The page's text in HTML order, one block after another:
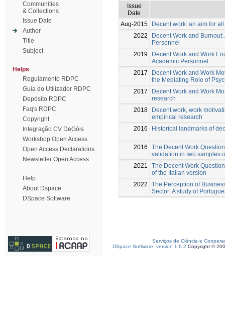
Communities
& Collections
Issue Date
Author
Title
Subject
Helps
Regulamento RDPC
Guia do Utilizador RDPC
Depósito RDPC
Faq's RDPC
Copyright
Integração CV DeGóis
Workshop Open Access
Open Access Declarations
Newsletter Open Access
Help
About Dspace
DSpace Software
Issue
Date
Aug-2015
Decent work: an aim for
2022
Decent Work and
Personnel
2019
Decent Work and Work
Academic Personnel
2017
Decent Work and Work
the Mediating Role of
2017
Decent Work and Work
research
2018
Decent work, work
empirical research
2016
Historical landmarks of
2016
The Decent Work
validation in two samples
2021
The Decent Work
of the Italian version
2022
The Perception of
Sector: A study of
Serviços de Ciência e
DSpace Software, version 1.6.2 Copyright ©